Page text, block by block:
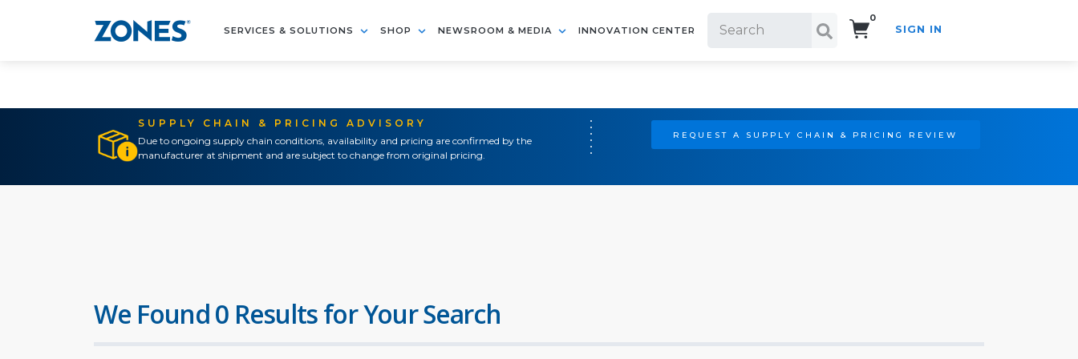
SERVICES & SOLUTIONS SHOP NEWSROOM & MEDIA INNOVATION CENTER
0
SIGN IN
SUPPLY CHAIN & PRICING ADVISORY
Due to ongoing supply chain conditions, availability and pricing are confirmed by the
manufacturer at shipment and are subject to change from original pricing.
REQUEST A SUPPLY CHAIN & PRICING REVIEW
We Found 0 Results for Your Search